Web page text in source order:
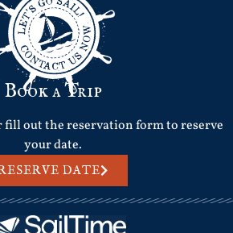
Book a Trip
fill out the reservation form to reserve
your date.
DATE